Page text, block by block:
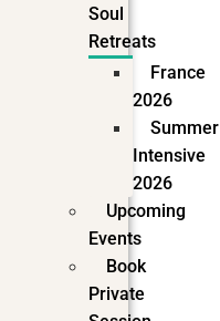
Soul
Retreats
France
2026
Summer
Intensive
2026
Upcoming
Events
Book
Private